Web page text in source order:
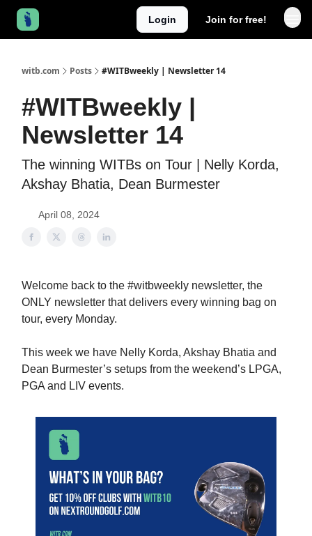
Login Join for free!
witb.com Posts #WITBweekly | Newsletter 14
#WITBweekly |
Newsletter 14
The winning WITBs on Tour | Nelly Korda,
Akshay Bhatia, Dean Burmester
April 08, 2024
Welcome back to the #witbweekly newsletter, the
ONLY newsletter that delivers every winning bag on
tour, every Monday.
This week we have Nelly Korda, Akshay Bhatia and
Dean Burmester’s setups from the weekend’s LPGA,
PGA and LIV events.